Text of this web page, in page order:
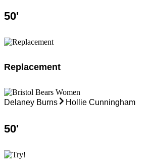
50'
Replacement
Delaney Burns Hollie Cunningham
50'